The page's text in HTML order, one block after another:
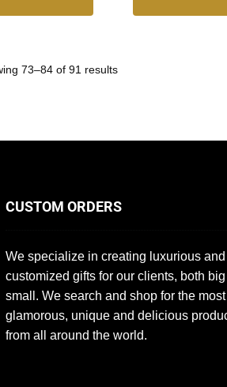
73–84 of 91 results
CUSTOM ORDERS
We specialize in creating luxurious and
customized gifts for our clients, both big
small. We search and shop for the most
glamorous, unique and delicious
from all around the world.